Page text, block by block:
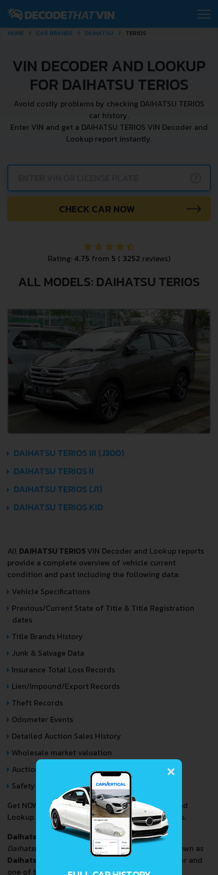
HOME CAR BRANDS DAIHATSU TERIOS
VIN DECODER AND LOOKUP
FOR DAIHATSU TERIOS
Avoid costly problems by checking DAIHATSU TERIOS
car history.
Enter VIN and get a DAIHATSU TERIOS VIN Decoder and
Lookup report instantly.
CHECK CAR NOW
Rating: 4.75 from 5 ( 3252 reviews)
ALL MODELS: DAIHATSU TERIOS
DAIHATSU TERIOS III (J300)
DAIHATSU TERIOS II
DAIHATSU TERIOS (J1)
DAIHATSU TERIOS KID
All DAIHATSU TERIOSVIN Decoder and Lookup reports
provide a complete overview of vehicle current
condition and past including the following data:
Vehicle Specifications
Previous/Current State of Title & Title Registration
dates
Title Brands History
Junk & Salvage Data
Insurance Total Loss Records
Lien/Impound/Export Records
Theft Records
Odometer Events
Detailed Auction Sales History
Wholesale market valuation
Auction Price Analysis
Safety Recalls
Get NOW your DAIHATSU TERIOSVIN Decoder and
Lookup Report and avoid costly hidden problems.
Daihatsu Motor Co., Ltd.(ダイハツ工業株式会社
Daihatsu Kōgyō Kabushiki-gaisha), commonly known as
Daihatsu
, is a Japanese automobile manufacturer and
one of the oldest surviving Japanese internal
×